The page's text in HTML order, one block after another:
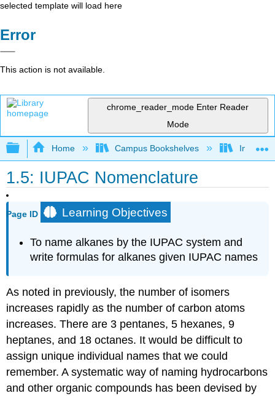
selected template will load here
Error
This action is not available.
chrome_reader_mode Enter Reader
Mode
Expand/collapse global hierarchy
Home Campus Bookshelves Indiana
1.5: IUPAC Nomenclature
Page ID Learning Objectives
To name alkanes by the IUPAC system and
write formulas for alkanes given IUPAC names
As noted in previously, the number of isomers
increases rapidly as the number of carbon atoms
increases. There are 3 pentanes, 5 hexanes, 9
heptanes, and 18 octanes. It would be difficult to
assign unique individual names that we could
remember. A systematic way of naming hydrocarbons
and other organic compounds has been devised by